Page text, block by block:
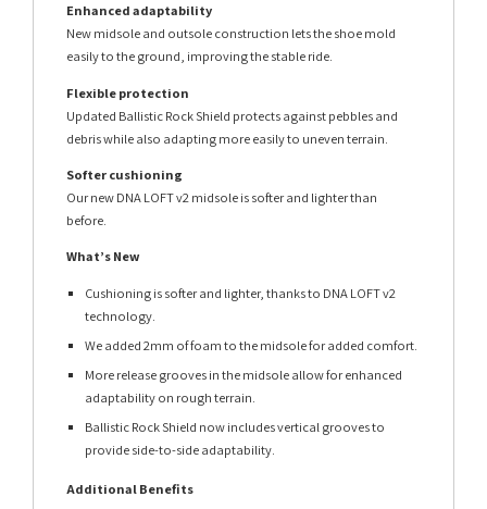
Enhanced adaptability
New midsole and outsole construction lets the shoe mold
easily to the ground, improving the stable ride.
Flexible protection
Updated Ballistic Rock Shield protects against pebbles and
debris while also adapting more easily to uneven terrain.
Softer cushioning
Our new DNA LOFT v2 midsole is softer and lighter than
before.
What’s New
Cushioning is softer and lighter, thanks to DNA LOFT v2
technology.
We added 2mm of foam to the midsole for added comfort.
More release grooves in the midsole allow for enhanced
adaptability on rough terrain.
Ballistic Rock Shield now includes vertical grooves to
provide side-to-side adaptability.
Additional Benefits